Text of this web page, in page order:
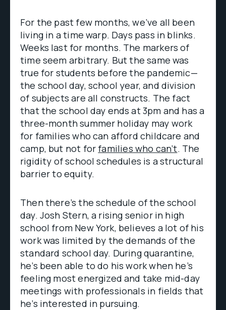
For the past few months, we’ve all been
living in a time warp. Days pass in blinks.
Weeks last for months. The markers of
time seem arbitrary. But the same was
true for students before the pandemic—
the school day, school year, and division
of subjects are all constructs. The fact
that the school day ends at 3pm and has a
three-month summer holiday may work
for families who can afford childcare and
camp, but not for families who can’t. The
rigidity of school schedules is a structural
barrier to equity.
Then there’s the schedule of the school
day. Josh Stern, a rising senior in high
school from New York, believes a lot of his
work was limited by the demands of the
standard school day. During quarantine,
he’s been able to do his work when he’s
feeling most energized and take mid-day
meetings with professionals in fields that
he’s interested in pursuing.